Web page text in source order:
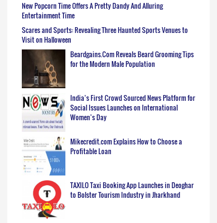
New Popcorn Time Offers A Pretty Dandy And Alluring
Entertainment Time
Scares and Sports: Revealing Three Haunted Sports Venues to
Visit on Halloween
Beardgains.Com Reveals Beard Grooming Tips
for the Modern Male Population
India’s First Crowd Sourced News Platform for
Social Issues Launches on International
Women’s Day
Mikecredit.com Explains How to Choose a
Profitable Loan
TAXILO Taxi Booking App Launches in Deoghar
to Bolster Tourism Industry in Jharkhand